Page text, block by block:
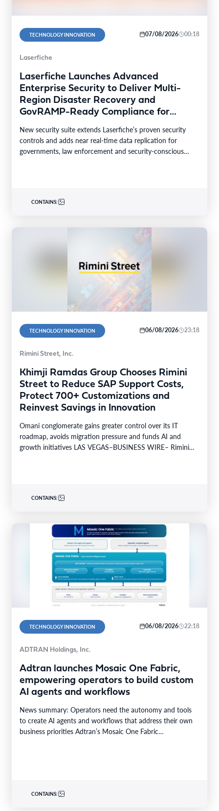
TECHNOLOGY INNOVATION 07/08/2026 00:18
Laserfiche
Laserfiche Launches Advanced
Enterprise Security to Deliver Multi-
Region Disaster Recovery and
GovRAMP-Ready Compliance for
New security suite extends Laserfiche’s proven security
controls and adds near real-time data replication for
governments, law enforcement and security-conscious
CONTAINS:
TECHNOLOGY INNOVATION 06/08/2026 23:18
Rimini Street, Inc.
Khimji Ramdas Group Chooses Rimini
Street to Reduce SAP Support Costs,
Protect 700+ Customizations and
Reinvest Savings in Innovation
Omani conglomerate gains greater control over its IT
roadmap, avoids migration pressure and funds AI and
growth initiatives LAS VEGAS–BUSINESS WIRE– Rimini
CONTAINS:
TECHNOLOGY INNOVATION 06/08/2026 22:18
ADTRAN Holdings, Inc.
Adtran launches Mosaic One Fabric,
empowering operators to build custom
AI agents and workflows
News summary: Operators need the autonomy and tools
to create AI agents and workflows that address their own
business priorities Adtran’s Mosaic One Fabric…
CONTAINS: